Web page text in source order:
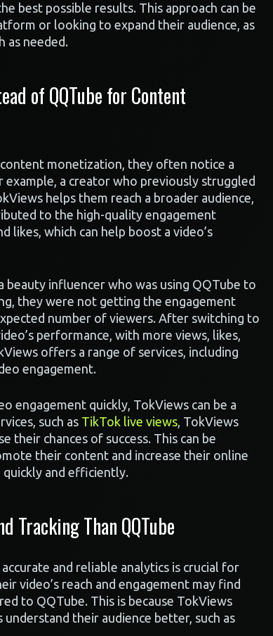
best possible results. This approach can be
or looking to expand their audience, as
as needed.
of QQTube for Content
monetization, they often notice a
a creator who previously struggled
helps them reach a broader audience,
to the high-quality engagement
likes, which can help boost a video’s
beauty influencer who was using QQTube to
they were not getting the engagement
number of viewers. After switching to
performance, with more views, likes,
offers a range of services, including
engagement.
engagement quickly, TokViews can be a
such as TikTok live views, TokViews
their chances of success. This can be
their content and increase their online
quickly and efficiently.
Tracking Than QQTube
and reliable analytics is crucial for
video’s reach and engagement may find
to QQTube. This is because TokViews
their audience better, such as